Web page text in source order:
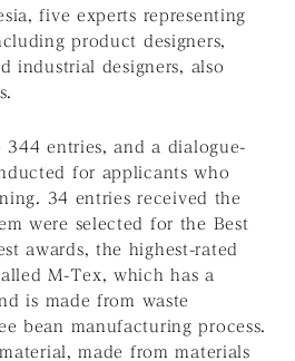
five experts representing
product designers,
industrial designers, also
344 entries, and a dialogue-
for applicants who
34 entries received the
were selected for the Best
awards, the highest-rated
M-Tex, which has a
is made from waste
bean manufacturing process.
made from materials